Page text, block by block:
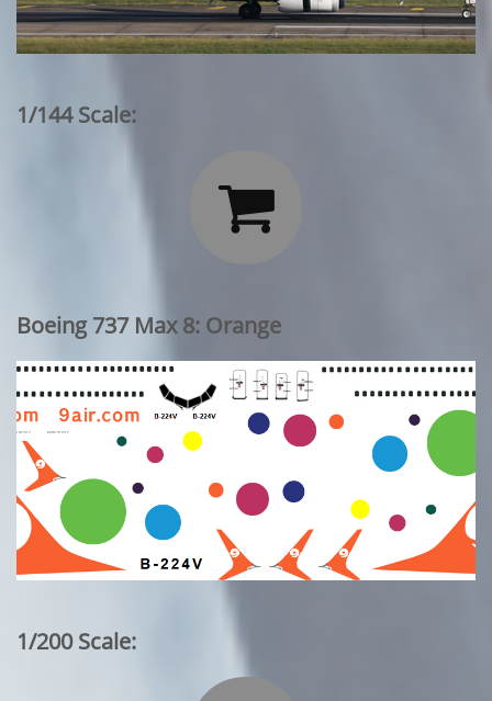
1/144 Scale:

Boeing 737 Max 8: Orange
1/200 Scale: